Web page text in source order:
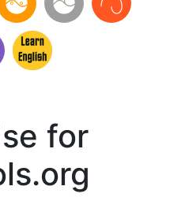
for